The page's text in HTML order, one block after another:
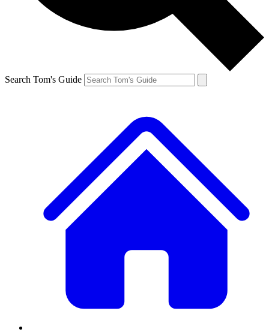
Search Tom's Guide